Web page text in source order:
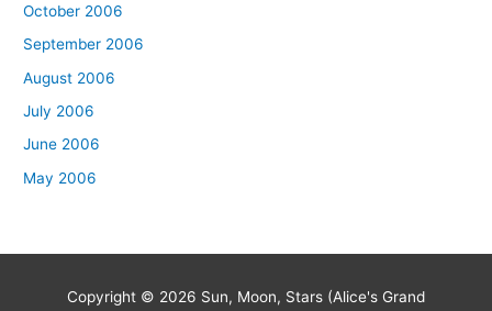
October 2006
September 2006
August 2006
July 2006
June 2006
May 2006
Copyright © 2026 Sun, Moon, Stars (Alice's Grand